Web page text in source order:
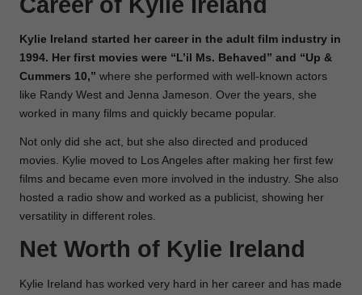
Kylie Ireland started her career in the adult film industry in
1994. Her first movies were “L’il Ms. Behaved” and “Up &
Cummers 10,” where she performed with well-known actors
like Randy West and Jenna Jameson. Over the years, she
worked in many films and quickly became popular.
Not only did she act, but she also directed and produced
movies. Kylie moved to Los Angeles after making her first few
films and became even more involved in the industry. She also
hosted a radio show and worked as a publicist, showing her
versatility in different roles.
Net Worth of Kylie Ireland
Kylie Ireland has worked very hard in her career and has made